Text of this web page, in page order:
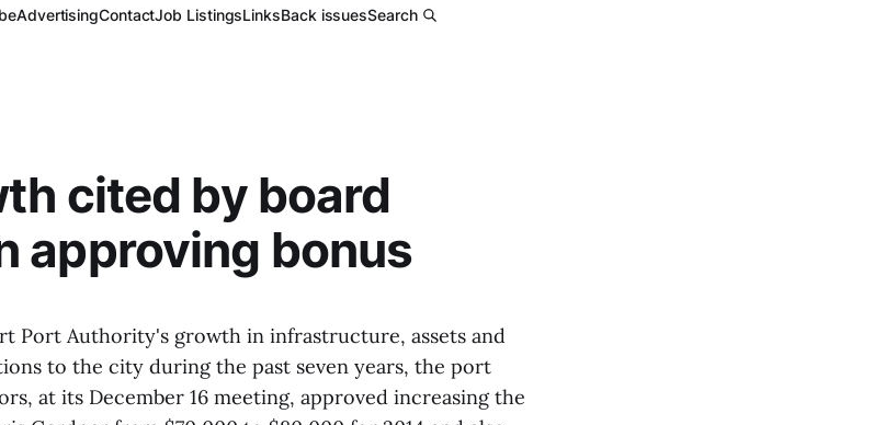
AdvertisingContactJob ListingsLinksBack issuesSearch
cited by board
approving bonus
Port Authority's growth in infrastructure, assets and
to the city during the past seven years, the port
at its December 16 meeting, approved increasing the